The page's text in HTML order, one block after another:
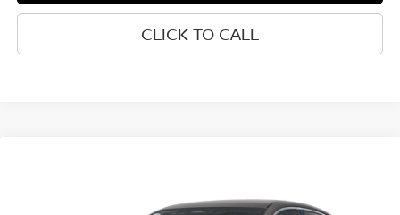
CLICK TO CALL
TORRE NISSAN PRICE